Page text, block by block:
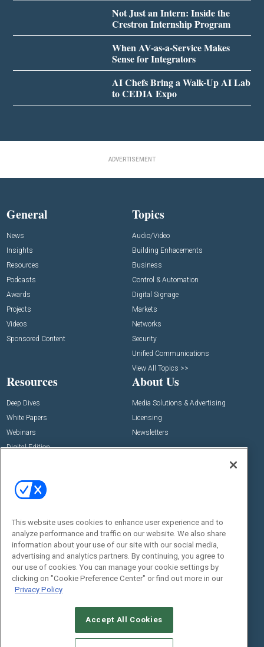
Not Just an Intern: Inside the
Crestron Internship Program
When AV-as-a-Service Makes
Sense for Integrators
AI Chefs Bring a Walk-Up AI Lab
to CEDIA Expo
ADVERTISEMENT
General
News
Insights
Resources
Podcasts
Awards
Projects
Videos
Sponsored Content
Topics
Audio/Video
Building Enhacements
Business
Control & Automation
Digital Signage
Markets
Networks
Security
Unified Communications
View All Topics >>
Resources
Deep Dives
White Papers
Webinars
Digital Edition
About Us
Media Solutions & Advertising
Licensing
Newsletters
Events
Commercial Integrator Webinars
Customer Sevice
Social:
This website uses cookies to enhance user experience and to
analyze performance and traffic on our website. We also share
information about your use of our site with our social media,
advertising and analytics partners. By continuing, you agree to
our use of cookies. You can manage your cookie settings by
clicking on "Cookie Preference Center" or find out more in our
Privacy Policy
Accept All Cookies